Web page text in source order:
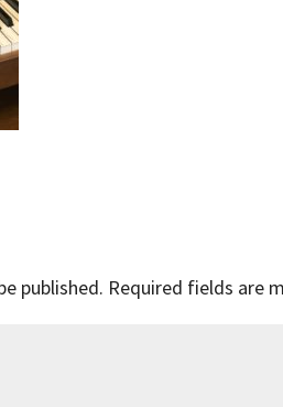
published. Required fields are